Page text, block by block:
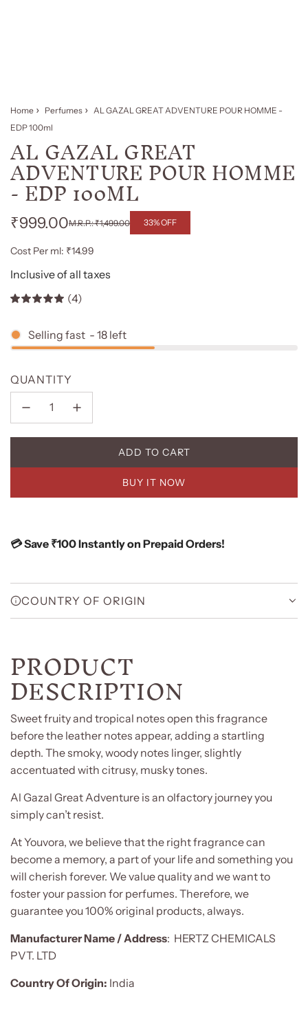
Home Perfumes
AL GAZAL GREAT ADVENTURE POUR HOMME -
EDP 100ml
AL GAZAL GREAT
ADVENTURE POUR HOMME
- EDP 100ML
Regular
price
₹999.00
Sale
price
₹1,499.00 33% OFF
Cost Per ml: ₹14.99
Inclusive of all taxes
(4)
Selling fast - 18 left
QUANTITY
ADD TO CART
L
A
G
BUY IT NOW
💳 Save ₹100 Instantly on Prepaid Orders!
COUNTRY OF ORIGIN
PRODUCT
DESCRIPTION
Sweet fruity and tropical notes open this fragrance
before the leather notes appear, adding a startling
depth. The smoky, woody notes linger, slightly
accentuated with citrusy, musky tones.
Al Gazal Great Adventure is an olfactory journey you
simply can’t resist.
At Youvora, we believe that the right fragrance can
become a memory, a part of your life and something you
will cherish forever. We value quality and we want to
foster your passion for perfumes. Therefore, we
guarantee you 100% original products, always.
Manufacturer Name / Address: HERTZ CHEMICALS
PVT. LTD
Country Of Origin: India